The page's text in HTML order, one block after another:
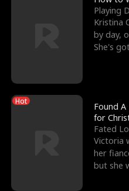
Playing
Kristina
by day,
She's
Hot
Found
for
Fated
Victoria
her
but she